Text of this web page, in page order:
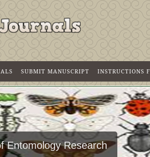
SUBMIT MANUSCRIPT INSTRUCTIONS
Entomology Research